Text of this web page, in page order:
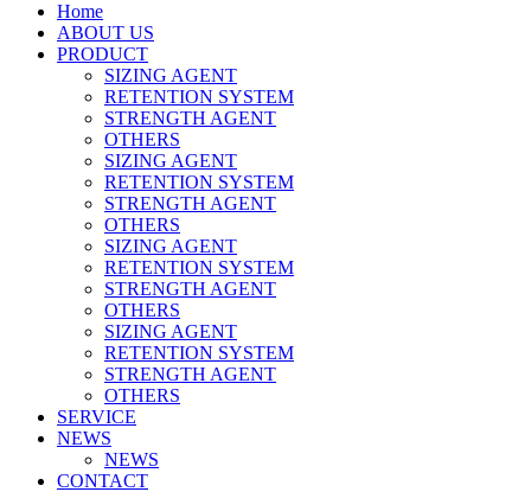
Home
ABOUT US
PRODUCT
SIZING AGENT
RETENTION SYSTEM
STRENGTH AGENT
OTHERS
SIZING AGENT
RETENTION SYSTEM
STRENGTH AGENT
OTHERS
SIZING AGENT
RETENTION SYSTEM
STRENGTH AGENT
OTHERS
SIZING AGENT
RETENTION SYSTEM
STRENGTH AGENT
OTHERS
SERVICE
NEWS
NEWS
CONTACT